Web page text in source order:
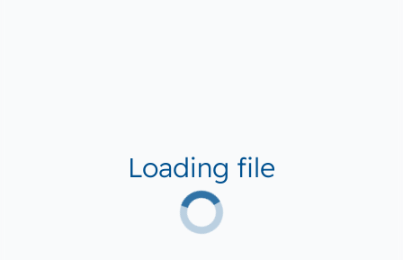
Loading file